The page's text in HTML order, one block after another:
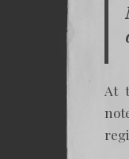
At